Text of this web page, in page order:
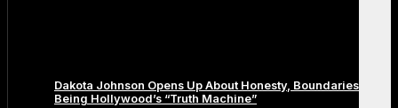
Dakota Johnson Opens Up About Honesty, Boundaries, and
Being Hollywood’s “Truth Machine”